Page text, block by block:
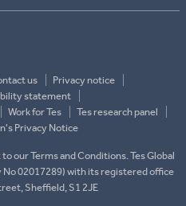
us
Privacy notice
statement
Work for Tes
Tes research panel
Privacy Notice
our Terms and Conditions. Tes Global
No 02017289) with its registered office
Sheffield, S1 2JE